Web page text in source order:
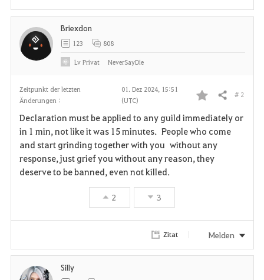
Zeitpunkt der letzten
Änderungen :
01. Dez 2024, 15:51
(UTC)
F
a
v
i
Teilen # 2
Declaration must be applied to any guild immediately or
in 1 min, not like it was 15 minutes. People who come
and start grinding together with you without any
response, just grief you without any reason, they
deserve to be banned, even not killed.
2 3
Briexdon
123 808
LvPrivat NeverSayDie
Zitat Melden
Silly